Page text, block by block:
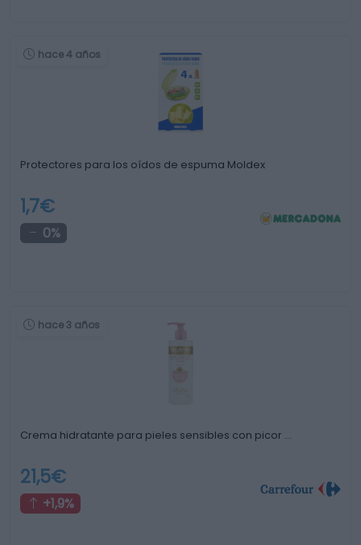
hace 4 años
Protectores para los oídos de espuma Moldex
1,7€
0%
hace 3 años
Crema hidratante para pieles sensibles con picor …
21,5€
+1,9%